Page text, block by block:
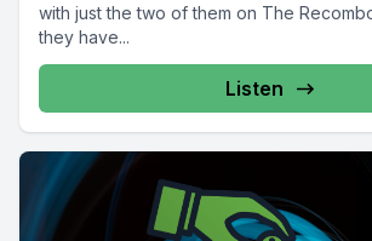
with just the two of them on The
they have...
Listen